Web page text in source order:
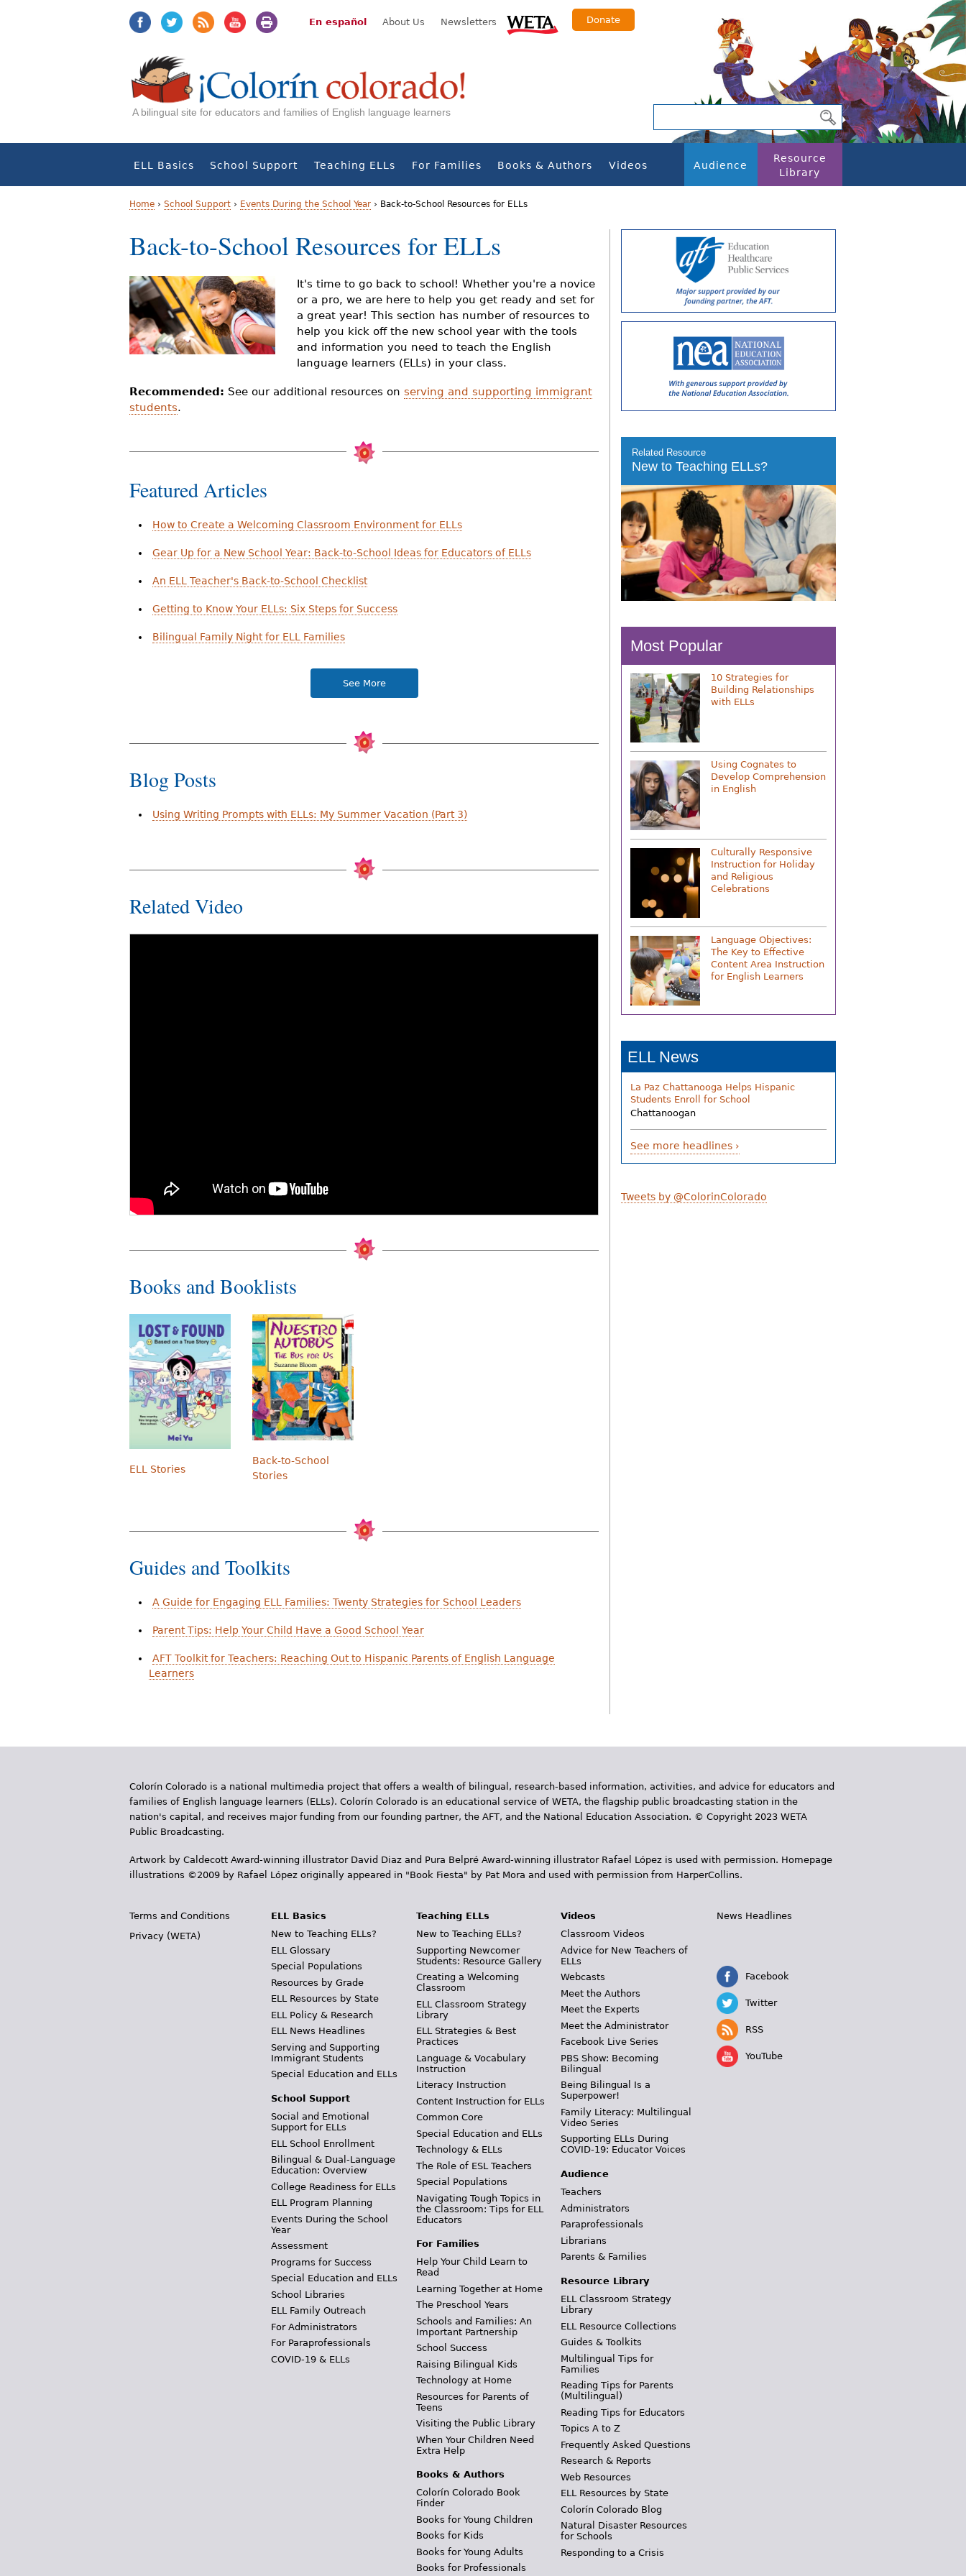
En español About Us Newsletters Donate
A bilingual site for educators and families of English language learners
ELL Basics School Support Teaching ELLs For Families Books & Authors Videos Audience
Resource
Library
Y
o
u
a
r
h
e
Home › School Support › Events During the School Year › Back-to-School Resources for ELLs
Back-to-School Resources for ELLs
It's time to go back to school! Whether you're a novice
or a pro, we are here to help you get ready and set for
a great year! This section has number of resources to
help you kick off the new school year with the tools
and information you need to teach the English
language learners (ELLs) in your class.
Recommended: See our additional resources on serving and supporting immigrant
students.
Featured Articles
How to Create a Welcoming Classroom Environment for ELLs
Gear Up for a New School Year: Back-to-School Ideas for Educators of ELLs
An ELL Teacher's Back-to-School Checklist
Getting to Know Your ELLs: Six Steps for Success
Bilingual Family Night for ELL Families
See More
Blog Posts
Using Writing Prompts with ELLs: My Summer Vacation (Part 3)
Related Video
Books and Booklists
ELL Stories
Back-to-School
Stories
Guides and Toolkits
A Guide for Engaging ELL Families: Twenty Strategies for School Leaders
Parent Tips: Help Your Child Have a Good School Year
AFT Toolkit for Teachers: Reaching Out to Hispanic Parents of English Language
Learners
Related Resource
New to Teaching ELLs?
Most Popular
10 Strategies for
Building Relationships
with ELLs
Using Cognates to
Develop Comprehension
in English
Culturally Responsive
Instruction for Holiday
and Religious
Celebrations
Language Objectives:
The Key to Effective
Content Area Instruction
for English Learners
ELL News
La Paz Chattanooga Helps Hispanic
Students Enroll for School
Chattanoogan
See more headlines ›
Tweets by @ColorinColorado
Colorín Colorado is a national multimedia project that offers a wealth of bilingual, research-based information, activities, and advice for educators and
families of English language learners (ELLs). Colorín Colorado is an educational service of WETA, the flagship public broadcasting station in the
nation's capital, and receives major funding from our founding partner, the AFT, and the National Education Association. © Copyright 2023 WETA
Public Broadcasting.
Artwork by Caldecott Award-winning illustrator David Diaz and Pura Belpr­é Award-winning illustrator Rafael López is used with permission. Homepage
illustrations ©2009 by Rafael López originally appeared in "Book Fiesta" by Pat Mora and used with permission from HarperCollins.
Terms and Conditions
Privacy (WETA)
ELL Basics
New to Teaching ELLs?
ELL Glossary
Special Populations
Resources by Grade
ELL Resources by State
ELL Policy & Research
ELL News Headlines
Serving and Supporting
Immigrant Students
Special Education and ELLs
School Support
Social and Emotional
Support for ELLs
ELL School Enrollment
Bilingual & Dual-Language
Education: Overview
College Readiness for ELLs
ELL Program Planning
Events During the School
Year
Assessment
Programs for Success
Special Education and ELLs
School Libraries
ELL Family Outreach
For Administrators
For Paraprofessionals
COVID-19 & ELLs
Teaching ELLs
New to Teaching ELLs?
Supporting Newcomer
Students: Resource Gallery
Creating a Welcoming
Classroom
ELL Classroom Strategy
Library
ELL Strategies & Best
Practices
Language & Vocabulary
Instruction
Literacy Instruction
Content Instruction for ELLs
Common Core
Special Education and ELLs
Technology & ELLs
The Role of ESL Teachers
Special Populations
Navigating Tough Topics in
the Classroom: Tips for ELL
Educators
For Families
Help Your Child Learn to
Read
Learning Together at Home
The Preschool Years
Schools and Families: An
Important Partnership
School Success
Raising Bilingual Kids
Technology at Home
Resources for Parents of
Teens
Visiting the Public Library
When Your Children Need
Extra Help
Books & Authors
Colorín Colorado Book
Finder
Books for Young Children
Books for Kids
Books for Young Adults
Books for Professionals
Videos
Classroom Videos
Advice for New Teachers of
ELLs
Webcasts
Meet the Authors
Meet the Experts
Meet the Administrator
Facebook Live Series
PBS Show: Becoming
Bilingual
Being Bilingual Is a
Superpower!
Family Literacy: Multilingual
Video Series
Supporting ELLs During
COVID-19: Educator Voices
Audience
Teachers
Administrators
Paraprofessionals
Librarians
Parents & Families
Resource Library
ELL Classroom Strategy
Library
ELL Resource Collections
Guides & Toolkits
Multilingual Tips for
Families
Reading Tips for Parents
(Multilingual)
Reading Tips for Educators
Topics A to Z
Frequently Asked Questions
Research & Reports
Web Resources
ELL Resources by State
Colorín Colorado Blog
Natural Disaster Resources
for Schools
Responding to a Crisis
News Headlines
Facebook
Twitter
RSS
YouTube